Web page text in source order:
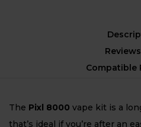
Compatible
The Pixl 8000 vape kit is a
that’s ideal if you’re after an